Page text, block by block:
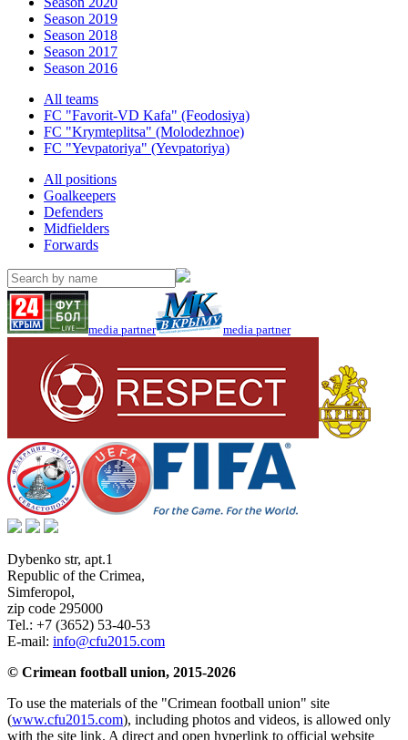
Season 2019
Season 2018
Season 2017
Season 2016
All teams
FC "Favorit-VD Kafa" (Feodosiya)
FC "Krymteplitsa" (Molodezhnoe)
FC "Yevpatoriya" (Yevpatoriya)
All positions
Goalkeepers
Defenders
Midfielders
Forwards
media partner media partner
Dybenko str, apt.1
Republic of the Crimea,
Simferopol,
zip code 295000
Tel.: +7 (3652) 53-40-53
E-mail: info@cfu2015.com
© Crimean football union, 2015-2026
To use the materials of the "Crimean football union" site
(www.cfu2015.com), including photos and videos, is allowed only
with the site link. A direct and open hyperlink to official website